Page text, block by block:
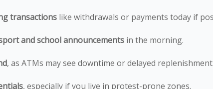
transactions like withdrawals or payments today if
and school announcements in the morning.
, as ATMs may see downtime or delayed
, especially if you live in protest-prone zones.